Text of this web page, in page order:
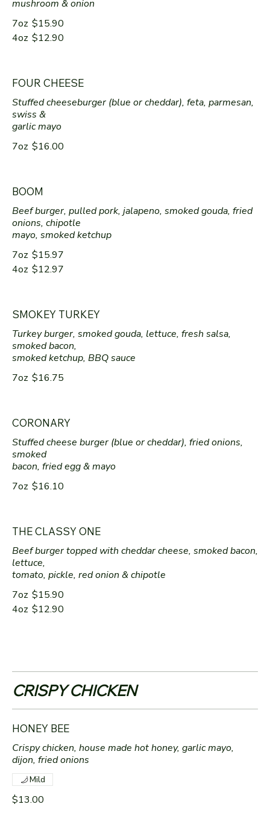
mushroom & onion
7oz $15.90
4oz $12.90
FOUR CHEESE
Stuffed cheeseburger (blue or cheddar), feta, parmesan,
swiss &
garlic mayo
7oz $16.00
BOOM
Beef burger, pulled pork, jalapeno, smoked gouda, fried
onions, chipotle
mayo, smoked ketchup
7oz $15.97
4oz $12.97
SMOKEY TURKEY
Turkey burger, smoked gouda, lettuce, fresh salsa,
smoked bacon,
smoked ketchup, BBQ sauce
7oz $16.75
CORONARY
Stuffed cheese burger (blue or cheddar), fried onions,
smoked
bacon, fried egg & mayo
7oz $16.10
THE CLASSY ONE
Beef burger topped with cheddar cheese, smoked bacon,
lettuce,
tomato, pickle, red onion & chipotle
7oz $15.90
4oz $12.90
CRISPY CHICKEN
HONEY BEE
Crispy chicken, house made hot honey, garlic mayo,
dijon, fried onions
$13.00
Mild